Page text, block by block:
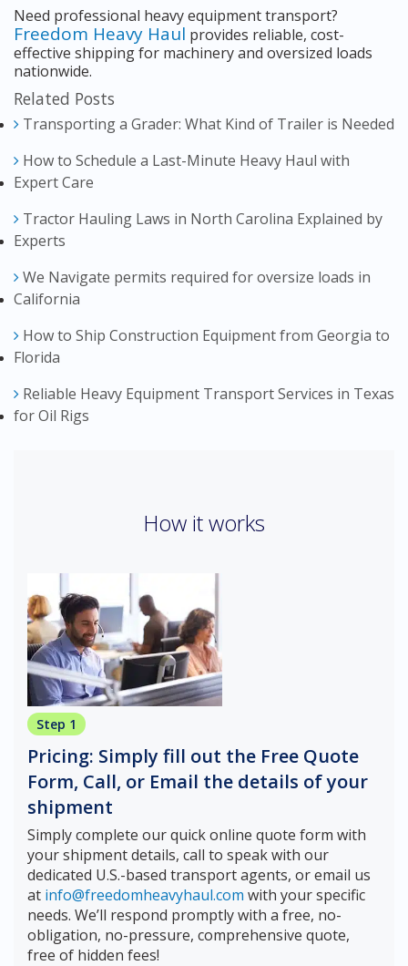
Need professional heavy equipment transport?
Freedom Heavy Haul provides reliable, cost-
effective shipping for machinery and oversized loads
nationwide.
Related Posts
Transporting a Grader: What Kind of Trailer is Needed
How to Schedule a Last-Minute Heavy Haul with
Expert Care
Tractor Hauling Laws in North Carolina Explained by
Experts
We Navigate permits required for oversize loads in
California
How to Ship Construction Equipment from Georgia to
Florida
Reliable Heavy Equipment Transport Services in Texas
for Oil Rigs
How it works
Step 1
Pricing: Simply fill out the Free Quote
Form, Call, or Email the details of your
shipment
Simply complete our quick online quote form with
your shipment details, call to speak with our
dedicated U.S.-based transport agents, or email us
at info@freedomheavyhaul.com with your specific
needs. We’ll respond promptly with a free, no-
obligation, no-pressure, comprehensive quote,
free of hidden fees!